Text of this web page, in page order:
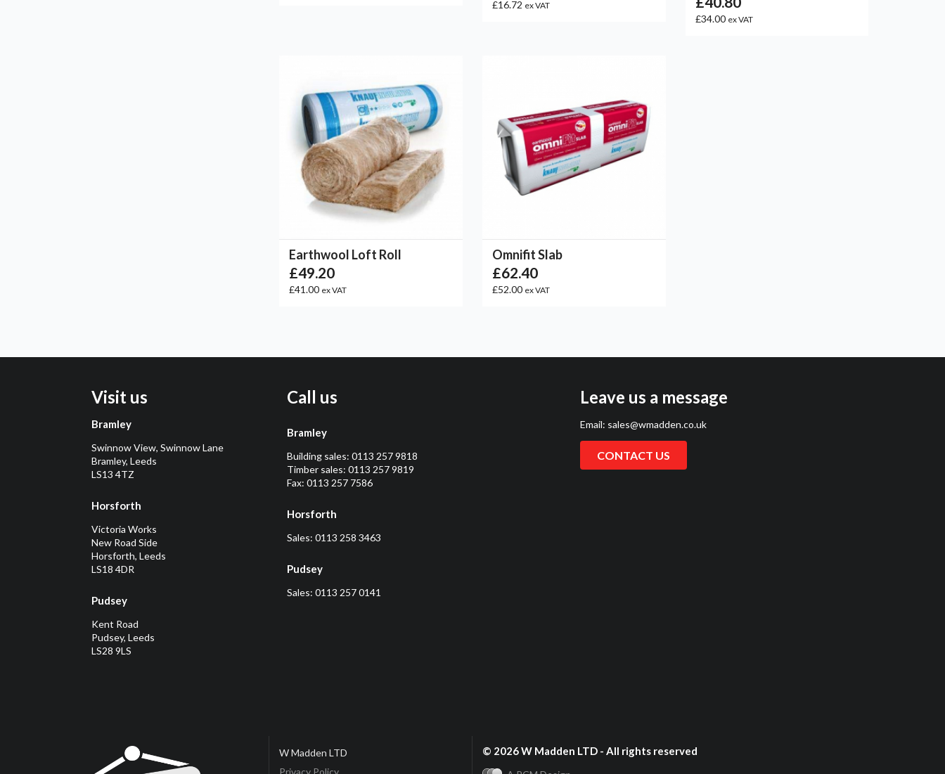
£16.72 ex VAT
£34.00 ex VAT
Earthwool Loft Roll
£49.20
£41.00 ex VAT
Omnifit Slab
£62.40
£52.00 ex VAT
Visit us
Bramley
Swinnow View, Swinnow Lane
Bramley, Leeds
LS13 4TZ
Horsforth
Victoria Works
New Road Side
Horsforth, Leeds
LS18 4DR
Pudsey
Kent Road
Pudsey, Leeds
LS28 9LS
Call us
Bramley
Building sales: 0113 257 9818
Timber sales: 0113 257 9819
Fax: 0113 257 7586
Horsforth
Sales: 0113 258 3463
Pudsey
Sales: 0113 257 0141
Leave us a message
Email: sales@wmadden.co.uk
CONTACT US
W Madden LTD
© 2026 W Madden LTD - All rights reserved